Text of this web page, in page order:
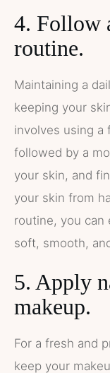
4. Follow
routine.
Maintaining a
keeping your
involves using a
followed by a
your skin, and
your skin from
routine, you can
soft, smooth,
5. Apply
makeup.
For a fresh and
keep your